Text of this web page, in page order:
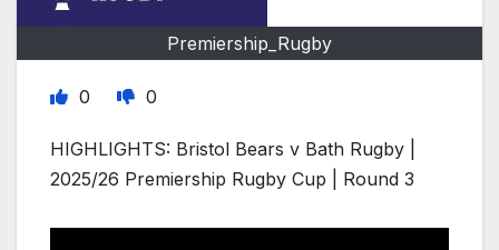
Premiership_Rugby
0 0
HIGHLIGHTS: Bristol Bears v Bath Rugby |
2025/26 Premiership Rugby Cup | Round 3